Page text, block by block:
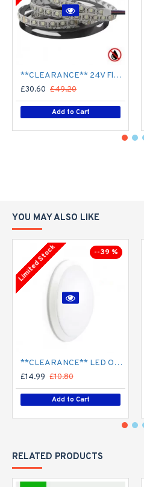
**CLEARANCE** 24V Flexible LED Strip RGBW Colour changing SMD5050 - 5m 20W/m (60 LED/m) - IP21**
£30.60 £49.20
Add to Cart
YOU MAY ALSO LIKE
--39 %
Limited Stock
**CLEARANCE** LED Opal Polo Dome Bulkhead Light - Corridor Light 18W / 24W Surface Mount
£14.99 £10.80
Add to Cart
RELATED PRODUCTS